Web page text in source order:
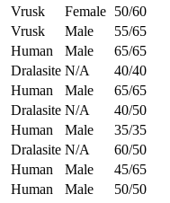
Vrusk Female 50/60
Vrusk Male 55/65
Human Male 65/65
Dralasite N/A 40/40
Human Male 65/65
Dralasite N/A 40/50
Human Male 35/35
Dralasite N/A 60/50
Human Male 45/65
Human Male 50/50